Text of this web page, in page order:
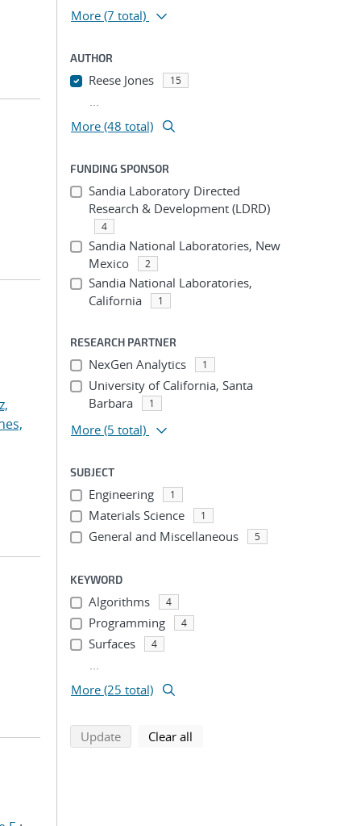
More (7 total)
AUTHOR
Reese Jones 15
...
More (48 total)
FUNDING SPONSOR
Sandia Laboratory Directed
Research & Development (LDRD)
4
Sandia National Laboratories, New
Mexico
2
Sandia National Laboratories,
California
1
RESEARCH PARTNER
NexGen Analytics 1
University of California, Santa
Barbara
1
More (5 total)
SUBJECT
Engineering 1
Materials Science 1
General and Miscellaneous 5
KEYWORD
Algorithms 4
Programming 4
Surfaces 4
...
More (25 total)
Updatesearch using selected filters
Clear all